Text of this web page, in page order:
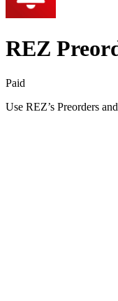
REZ
Paid
Use REZ’s Preorders